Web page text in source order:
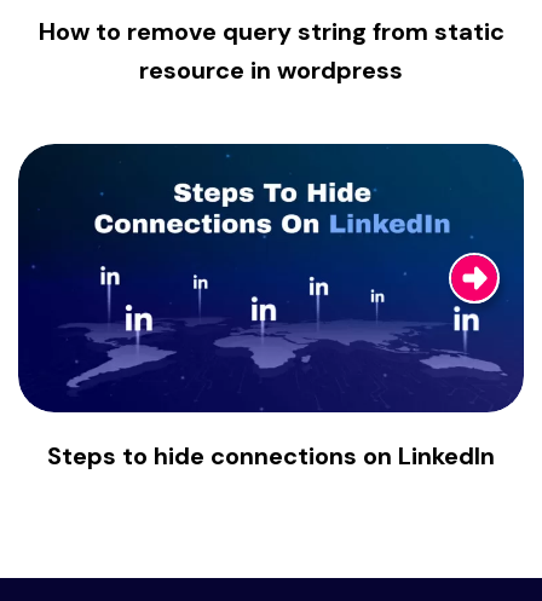
How to remove query string from static
resource in wordpress
Steps to hide connections on LinkedIn